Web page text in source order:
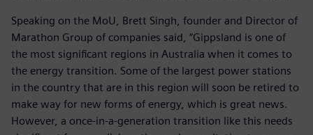
Speaking on the MoU, Brett Singh, founder and Director of
Marathon Group of companies said, “Gippsland is one of
the most significant regions in Australia when it comes to
the energy transition. Some of the largest power stations
in the country that are in this region will soon be retired to
make way for new forms of energy, which is great news.
However, a once-in-a-generation transition like this needs